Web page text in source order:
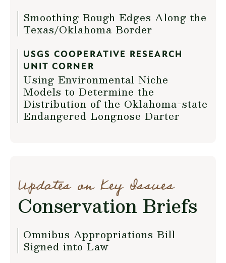
Smoothing Rough Edges Along the
Texas/Oklahoma Border
USGS COOPERATIVE RESEARCH
UNIT CORNER
Using Environmental Niche
Models to Determine the
Distribution of the Oklahoma-state
Endangered Longnose Darter
Updates on Key Issues
Conservation Briefs
Omnibus Appropriations Bill
Signed into Law